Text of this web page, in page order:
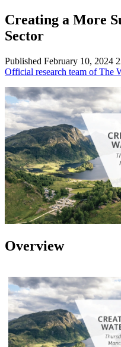
Creating a More
Sector
Published February 10, 2024
Official research team of The
Overview